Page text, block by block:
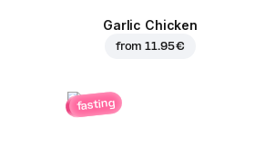
Garlic Chicken
from11.95 €
fasting